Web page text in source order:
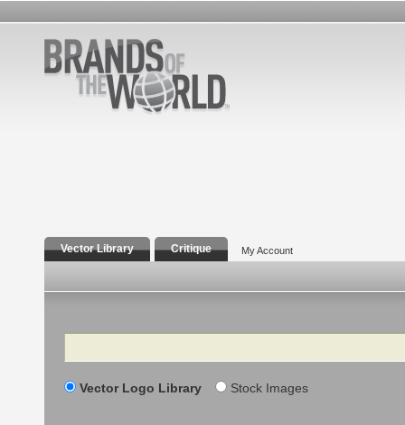
Vector Library Critique My Account
Search
Vector Logo Library Stock Images